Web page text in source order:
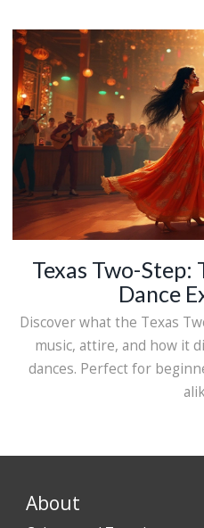
Texas Two-Step:
Dance
Discover what the Texas
music, attire, and how it
dances. Perfect for
About